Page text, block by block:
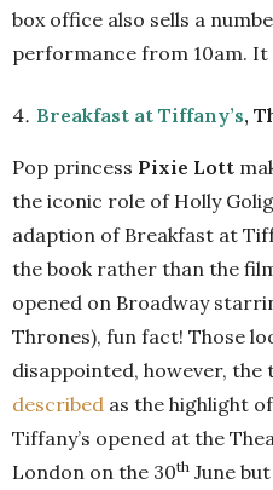
box office also sells a
performance from 10am. It
Breakfast at Tiffany’s,
Pop princess Pixie Lott
the iconic role of Holly
adaption of Breakfast at
the book rather than the
opened on Broadway
Thrones), fun fact! Those
disappointed, however, the
described as the highlight
Tiffany’s opened at the
London on the 30th June